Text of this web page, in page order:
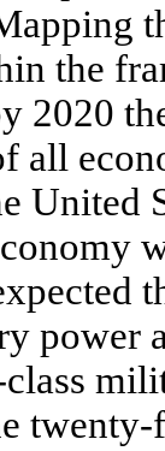
the
2020
all
United
power